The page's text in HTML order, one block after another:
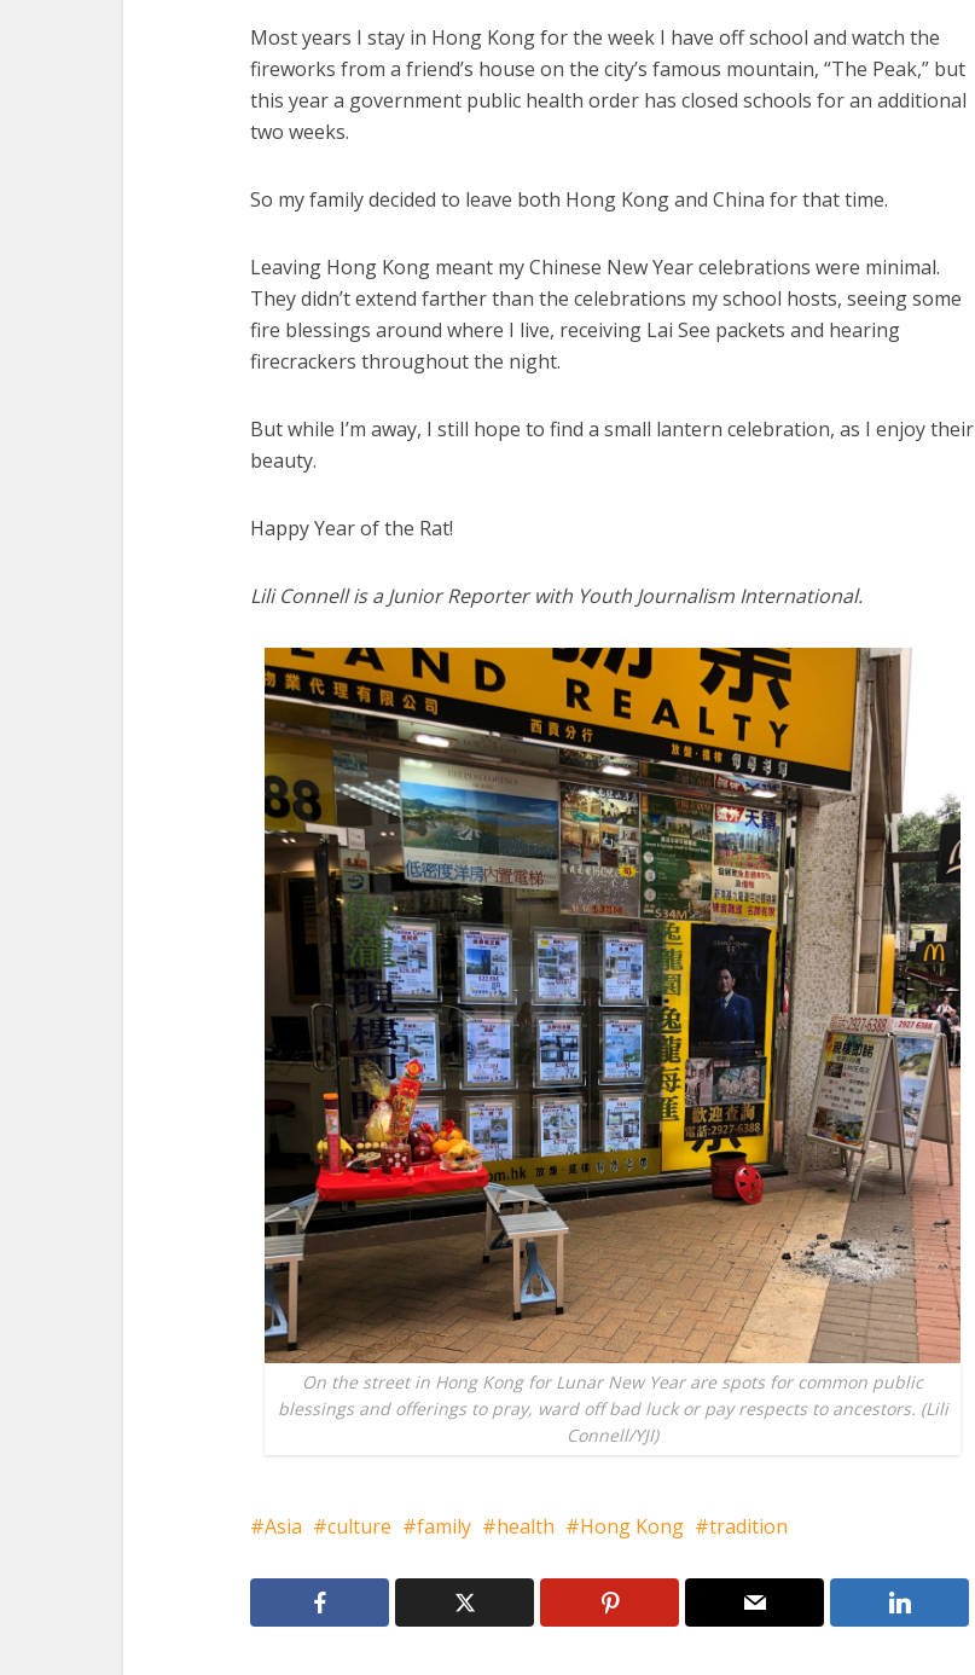
Most years I stay in Hong Kong for the week I have off school and watch the
fireworks from a friend’s house on the city’s famous mountain, “The Peak,” but
this year a government public health order has closed schools for an additional
two weeks.
So my family decided to leave both Hong Kong and China for that time.
Leaving Hong Kong meant my Chinese New Year celebrations were minimal.
They didn’t extend farther than the celebrations my school hosts, seeing some
fire blessings around where I live, receiving Lai See packets and hearing
firecrackers throughout the night.
But while I’m away, I still hope to find a small lantern celebration, as I enjoy their
beauty.
Happy Year of the Rat!
Lili Connell is a Junior Reporter with Youth Journalism International.
On the street in Hong Kong for Lunar New Year are spots for common public
blessings and offerings to pray, ward off bad luck or pay respects to ancestors. (Lili
Connell/YJI)
Asia culture family health Hong Kong tradition